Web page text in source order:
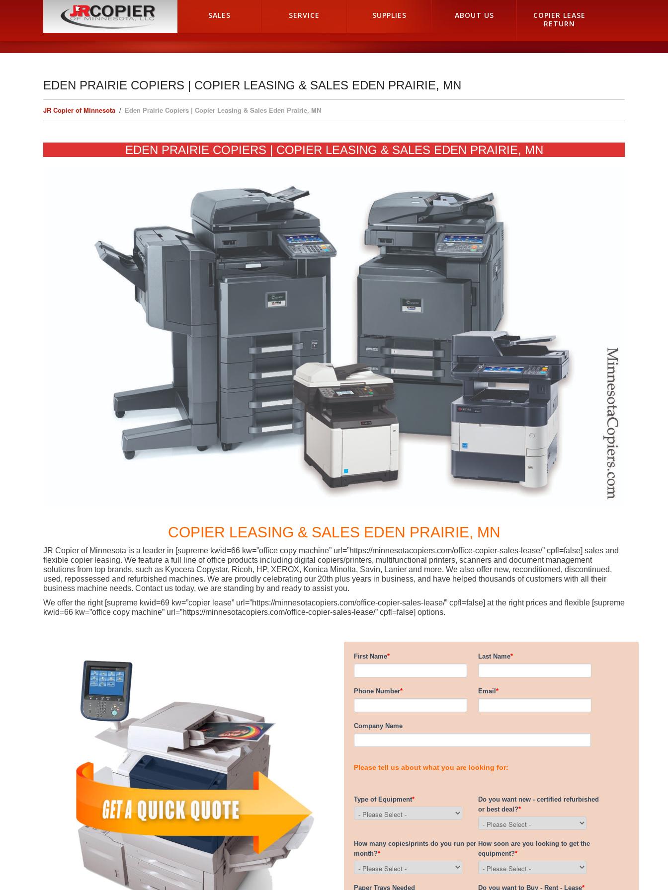
HOME SALES SERVICE SUPPLIES ABOUT US
COPIER LEASE
RETURN
EDEN PRAIRIE COPIERS | COPIER LEASING & SALES EDEN PRAIRIE, MN
JR Copier of Minnesota Eden Prairie Copiers | Copier Leasing & Sales Eden Prairie, MN
EDEN PRAIRIE COPIERS | COPIER LEASING & SALES EDEN PRAIRIE, MN
COPIER LEASING & SALES EDEN PRAIRIE, MN
JR Copier of Minnesota is a leader in [supreme kwid=66 kw=”office copy machine” url=”https://minnesotacopiers.com/office-copier-sales-lease/” cpfl=false] sales and
flexible copier leasing. We feature a full line of office products including digital copiers/printers, multifunctional printers, scanners and document management
solutions from top brands, such as Kyocera Copystar, Ricoh, HP, XEROX, Konica Minolta, Savin, Lanier and more. We also offer new, reconditioned, discontinued,
used, repossessed and refurbished machines. We are proudly celebrating our 20th plus years in business, and have helped thousands of customers with all their
business machine needs. Contact us today, we are standing by and ready to assist you.
We offer the right [supreme kwid=69 kw=”copier lease” url=”https://minnesotacopiers.com/office-copier-sales-lease/” cpfl=false] at the right prices and flexible [supreme
kwid=66 kw=”office copy machine” url=”https://minnesotacopiers.com/office-copier-sales-lease/” cpfl=false] options.